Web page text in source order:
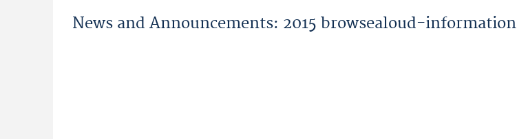
News and Announcements: 2015 browsealoud-information